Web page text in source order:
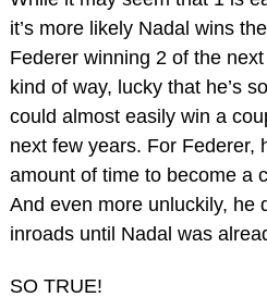
it’s more likely Nadal wins
Federer winning 2 of the
kind of way, lucky that he’s
could almost easily win a
next few years. For Federer,
amount of time to become a
And even more unluckily, he
inroads until Nadal was
SO TRUE!